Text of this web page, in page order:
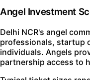
Angel Investment
Delhi NCR's angel
professionals, startup
individuals. Angels
partnership access to